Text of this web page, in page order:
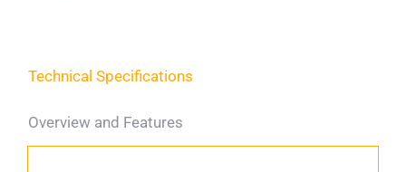
Technical Specifications
Overview and Features